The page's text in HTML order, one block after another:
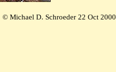
© Michael D. Schroeder 22 Oct